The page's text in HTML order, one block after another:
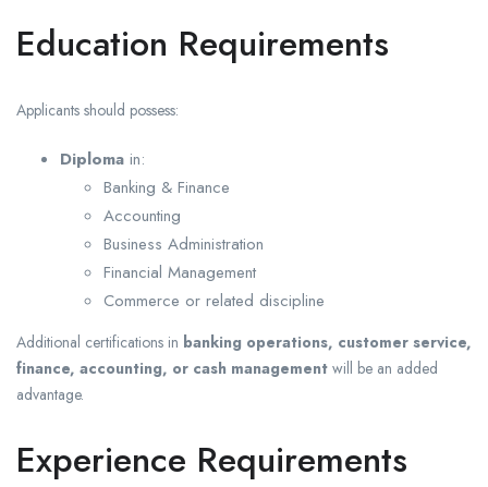
Education Requirements
Applicants should possess:
Diploma in:
Banking & Finance
Accounting
Business Administration
Financial Management
Commerce or related discipline
Additional certifications in banking operations, customer service,
finance, accounting, or cash management will be an added
advantage.
Experience Requirements